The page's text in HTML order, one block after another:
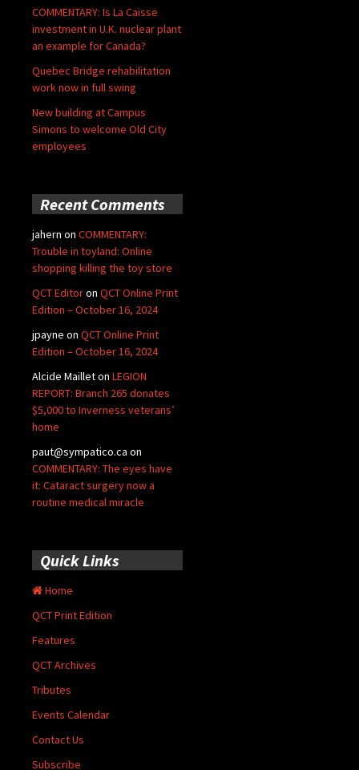
COMMENTARY: Is La Caisse
investment in U.K. nuclear plant
an example for Canada?
Quebec Bridge rehabilitation
work now in full swing
New building at Campus
Simons to welcome Old City
employees
Recent Comments
jahern on COMMENTARY:
Trouble in toyland: Online
shopping killing the toy store
QCT Editoron QCT Online Print
Edition – October 16, 2024
jpayne on QCT Online Print
Edition – October 16, 2024
Alcide Mailleton LEGION
REPORT: Branch 265 donates
$5,000 to Inverness veterans’
home
paut@sympatico.ca on
COMMENTARY: The eyes have
it: Cataract surgery now a
routine medical miracle
Quick Links
Home
QCT Print Edition
Features
QCT Archives
Tributes
Events Calendar
Contact Us
Subscribe